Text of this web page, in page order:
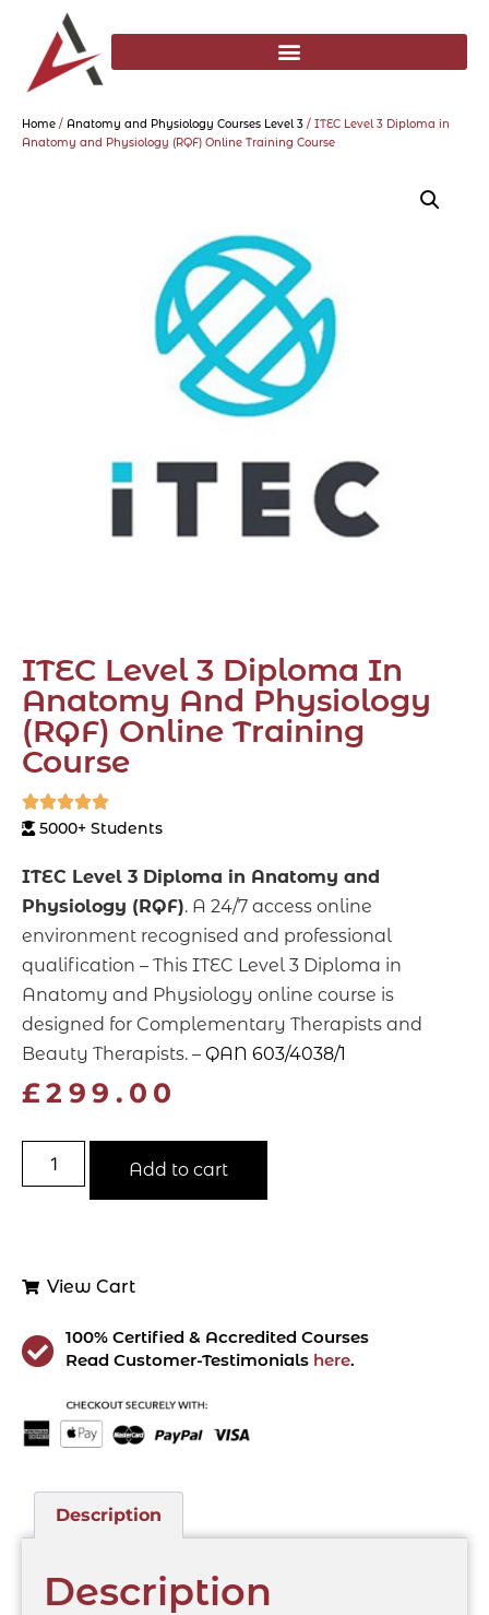
Home / Anatomy and Physiology Courses Level 3 / ITEC Level 3 Diploma in
Anatomy and Physiology (RQF) Online Training Course
ITEC Level 3 Diploma In
Anatomy And Physiology
(RQF) Online Training
Course

5000+ Students
ITEC Level 3 Diploma in Anatomy and
Physiology (RQF). A 24/7 access online
environment recognised and professional
qualification – This ITEC Level 3 Diploma in
Anatomy and Physiology online course is
designed for Complementary Therapists and
Beauty Therapists. – QAN 603/4038/1
£299.00
Add to cart
View Cart
100% Certified & Accredited Courses
Read Customer-Testimonials here.
Description
Description